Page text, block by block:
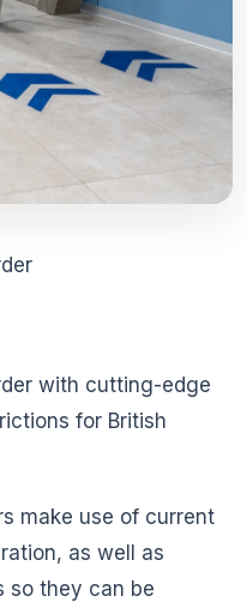
with cutting-edge
for British
make use of current
as well as
so they can be